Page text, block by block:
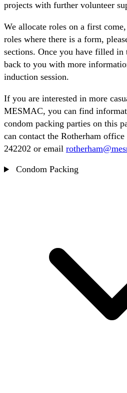
projects with further volunteer
We allocate roles on a first
roles where there is a form,
sections. Once you have filled
back to you with more
induction session.
If you are interested in more
MESMAC, you can find
condom packing parties on this
can contact the Rotherham
242202 or email
Condom Packing